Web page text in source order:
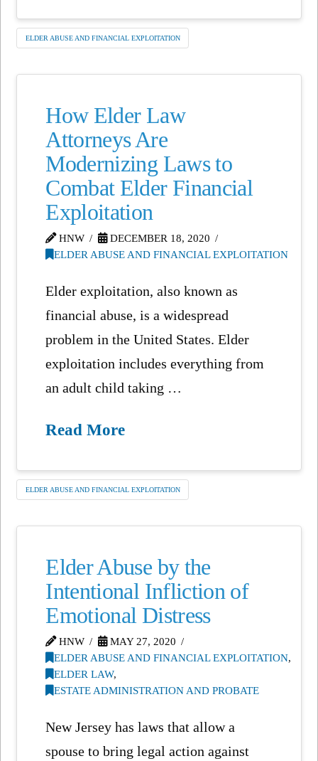
ELDER ABUSE AND FINANCIAL EXPLOITATION
How Elder Law
Attorneys Are
Modernizing Laws to
Combat Elder Financial
Exploitation
HNW
DECEMBER 18, 2020
ELDER ABUSE AND FINANCIAL EXPLOITATION
Elder exploitation, also known as
financial abuse, is a widespread
problem in the United States. Elder
exploitation includes everything from
an adult child taking …
Read More
ELDER ABUSE AND FINANCIAL EXPLOITATION
Elder Abuse by the
Intentional Infliction of
Emotional Distress
HNW
MAY 27, 2020
ELDER ABUSE AND FINANCIAL EXPLOITATION,
ELDER LAW,
ESTATE ADMINISTRATION AND PROBATE
New Jersey has laws that allow a
spouse to bring legal action against